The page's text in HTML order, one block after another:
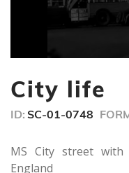
of
26
City life
ID: SC-01-0748
MS City street
England